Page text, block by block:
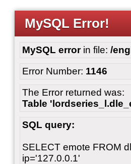
MySQL Error!
MySQL errorin file: /
Error Number: 1146
The Error returned was:
Table
SQL query:
SELECT emote FROM
ip='127.0.0.1'